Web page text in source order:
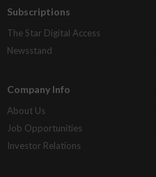
Subscriptions
The Star Digital Access
Newsstand
Company Info
About Us
Job Opportunities
Investor Relations